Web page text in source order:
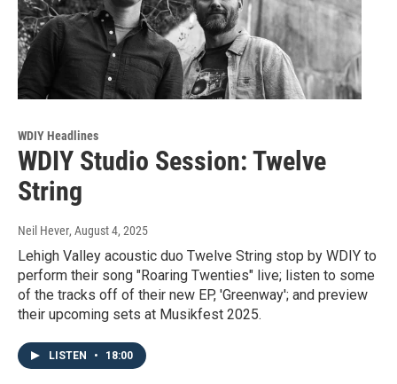
WDIY Headlines
WDIY Studio Session: Twelve
String
Neil Hever, August 4, 2025
Lehigh Valley acoustic duo Twelve String stop by WDIY to
perform their song "Roaring Twenties" live; listen to some
of the tracks off of their new EP, 'Greenway'; and preview
their upcoming sets at Musikfest 2025.
LISTEN • 18:00